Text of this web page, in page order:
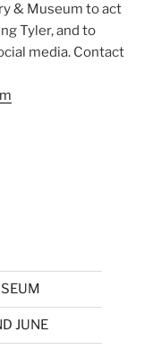
& Museum to act
Tyler, and to
media. Contact
JUNE